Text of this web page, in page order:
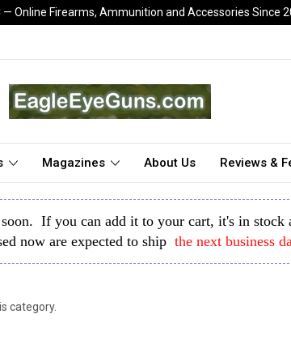
— Online Firearms, Ammunition and Accessories Since
Magazines About Us Reviews &
If you can add it to your cart, it's in stock
now are expected to ship the next business
category.